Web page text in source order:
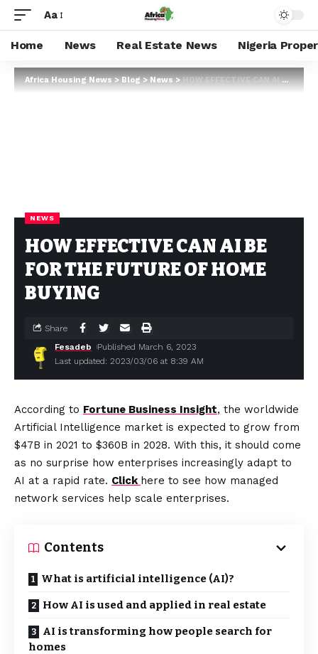
Aa
Home News Real Estate News Nigeria
Africa Housing News>Blog>News>HOW EFFECTIVE CAN AI BE FOR THE FUTURE OF HOME BUYING
NEWS
HOW EFFECTIVE CAN AI BE
FOR THE FUTURE OF HOME
BUYING
Last updated: 2023/03/06 at 8:39 AM
Fesadeb Published March 6, 2023
Share
According to Fortune Business Insight, the worldwide
Artificial Intelligence market is expected to grow from
$47B in 2021 to $360B in 2028. With this, it should come
as no surprise how enterprises increasingly adapt to
AI at a rapid rate. Click here to see how managed
network services help scale enterprises.
Contents
What is artificial intelligence (AI)?
How AI is used and applied in real estate
AI is transforming how people search for
homes